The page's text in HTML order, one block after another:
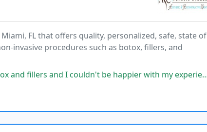
FL that offers quality, personalized, safe, state of
invasive procedures such as botox, fillers, and
I couldn't be happier with my experience. He was very attentive